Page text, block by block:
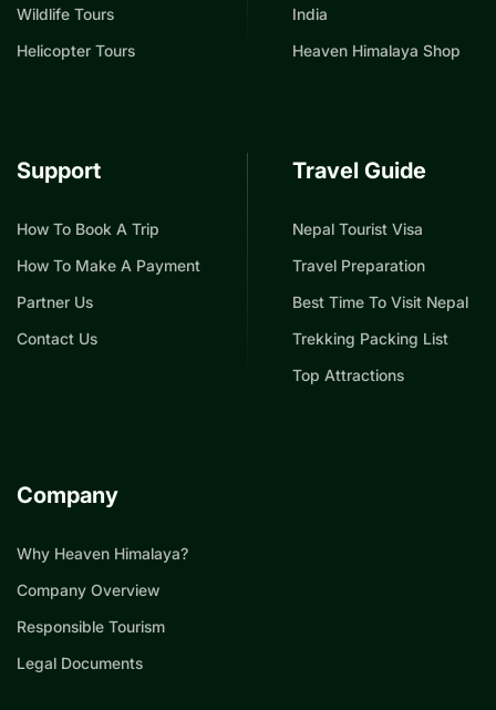
Wildlife Tours
Helicopter Tours
India
Heaven Himalaya Shop
Support
How To Book A Trip
How To Make A Payment
Partner Us
Contact Us
Travel Guide
Nepal Tourist Visa
Travel Preparation
Best Time To Visit Nepal
Trekking Packing List
Top Attractions
Company
Why Heaven Himalaya?
Company Overview
Responsible Tourism
Legal Documents